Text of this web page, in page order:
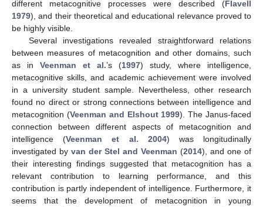
different metacognitive processes were described (Flavell
1979), and their theoretical and educational relevance proved to
be highly visible.
Several investigations revealed straightforward relations
between measures of metacognition and other domains, such
as in Veenman et al.’s (1997) study, where intelligence,
metacognitive skills, and academic achievement were involved
in a university student sample. Nevertheless, other research
found no direct or strong connections between intelligence and
metacognition (Veenman and Elshout 1999). The Janus-faced
connection between different aspects of metacognition and
intelligence (Veenman et al. 2004) was longitudinally
investigated by van der Stel and Veenman (2014), and one of
their interesting findings suggested that metacognition has a
relevant contribution to learning performance, and this
contribution is partly independent of intelligence. Furthermore, it
seems that the development of metacognition in young